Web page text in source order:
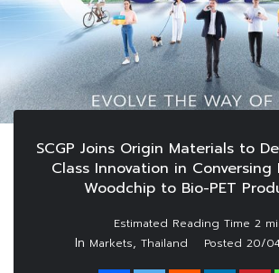
SCGP Joins Origin Materials to
Class Innovation in Conversing
Woodchip to Bio-PET
In Markets, Thailand Posted 20/